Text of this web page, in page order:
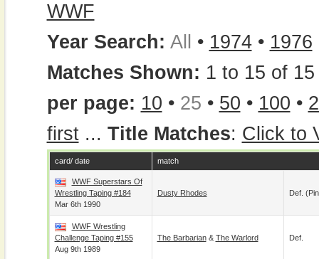
WWF
Year Search: All • 1974• 1976
Matches Shown: 1 to 15 of 15
per page: 10 • 25 • 50 • 100 •
first... Title Matches: Click to
card/ date match
WWF Superstars Of
Wrestling Taping #184
Mar 6th 1990
Dusty Rhodes Def.
WWF Wrestling
Challenge Taping #155
Aug 9th 1989
The Barbarian& The Warlord Def.